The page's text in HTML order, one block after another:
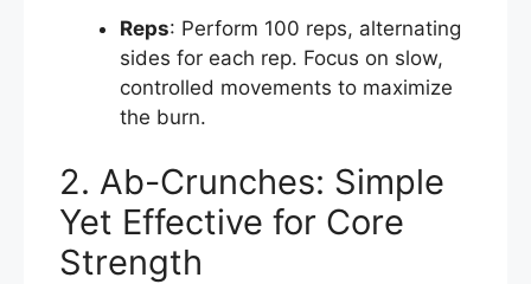
Reps: Perform 100 reps, alternating
sides for each rep. Focus on slow,
controlled movements to maximize
the burn.
2. Ab-Crunches: Simple
Yet Effective for Core
Strength